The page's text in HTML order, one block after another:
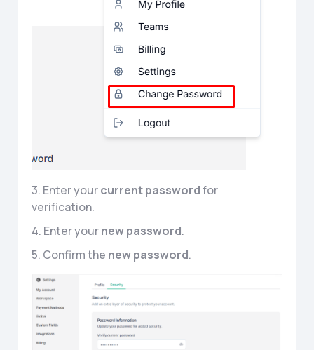
3. Enter yourcurrent passwordfor
verification.
4. Enter yournew password.
5. Confirm the new password.